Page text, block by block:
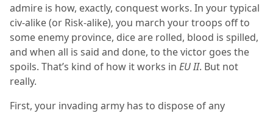
admire is how, exactly, conquest works. In your typical
civ-alike (or Risk-alike), you march your troops off to
some enemy province, dice are rolled, blood is spilled,
and when all is said and done, to the victor goes the
spoils. That’s kind of how it works in EU II. But not
really.
First, your invading army has to dispose of any